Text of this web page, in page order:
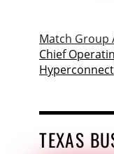
Match Group
Chief
Hyperconnect
TEXAS